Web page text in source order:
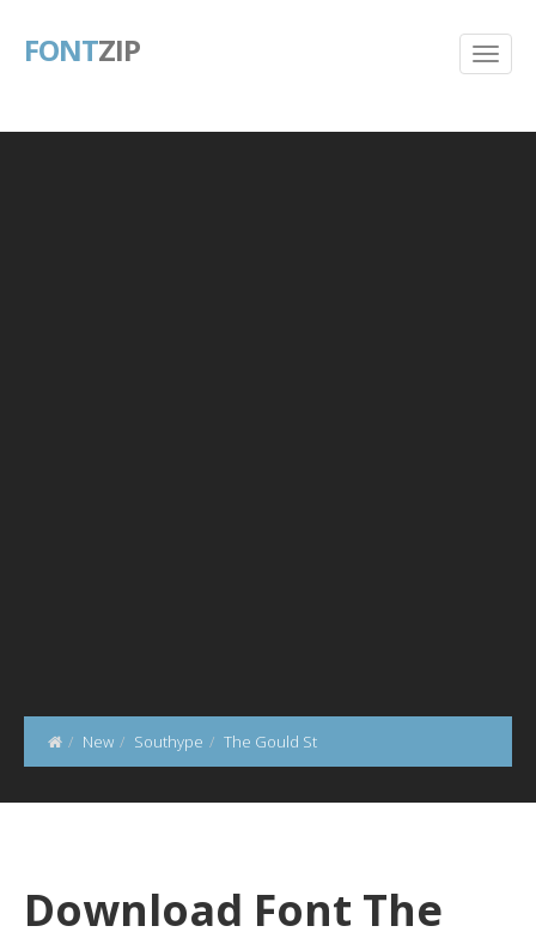
FONTZIP
New Southype The Gould St
Download Font The